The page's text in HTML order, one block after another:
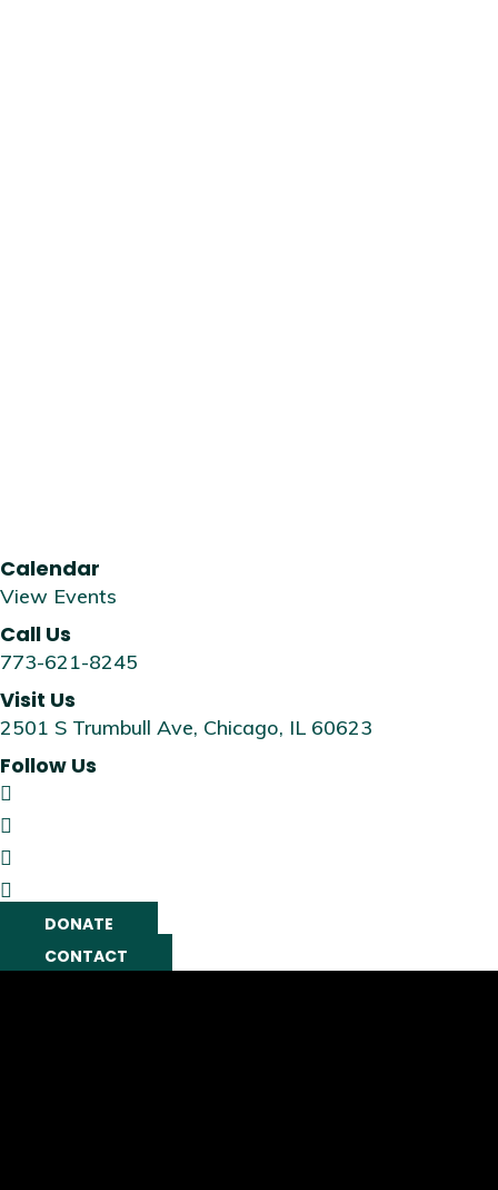
Calendar
View Events
Call Us
773-621-8245
Visit Us
2501 S Trumbull Ave, Chicago, IL 60623
Follow Us
DONATE
CONTACT